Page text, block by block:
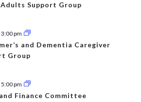
Adults Support Group
3:00 pm
and Dementia Caregiver
Group
5:00 pm
Finance Committee